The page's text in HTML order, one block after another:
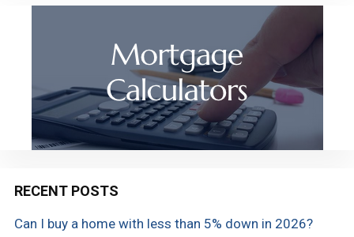
RECENT POSTS
Can I buy a home with less than 5% down in 2026?